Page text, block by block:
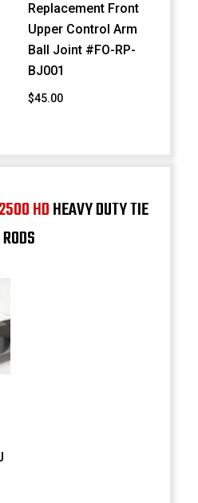
Replacement Front
Upper Control Arm
Ball Joint #FO-RP-
BJ001
$45.00
HDHEAVY DUTY TIE
RODS